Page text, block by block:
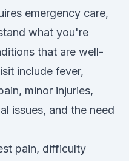
emergency care,
what you're
that are well-
include fever,
minor injuries,
issues, and the need
pain, difficulty